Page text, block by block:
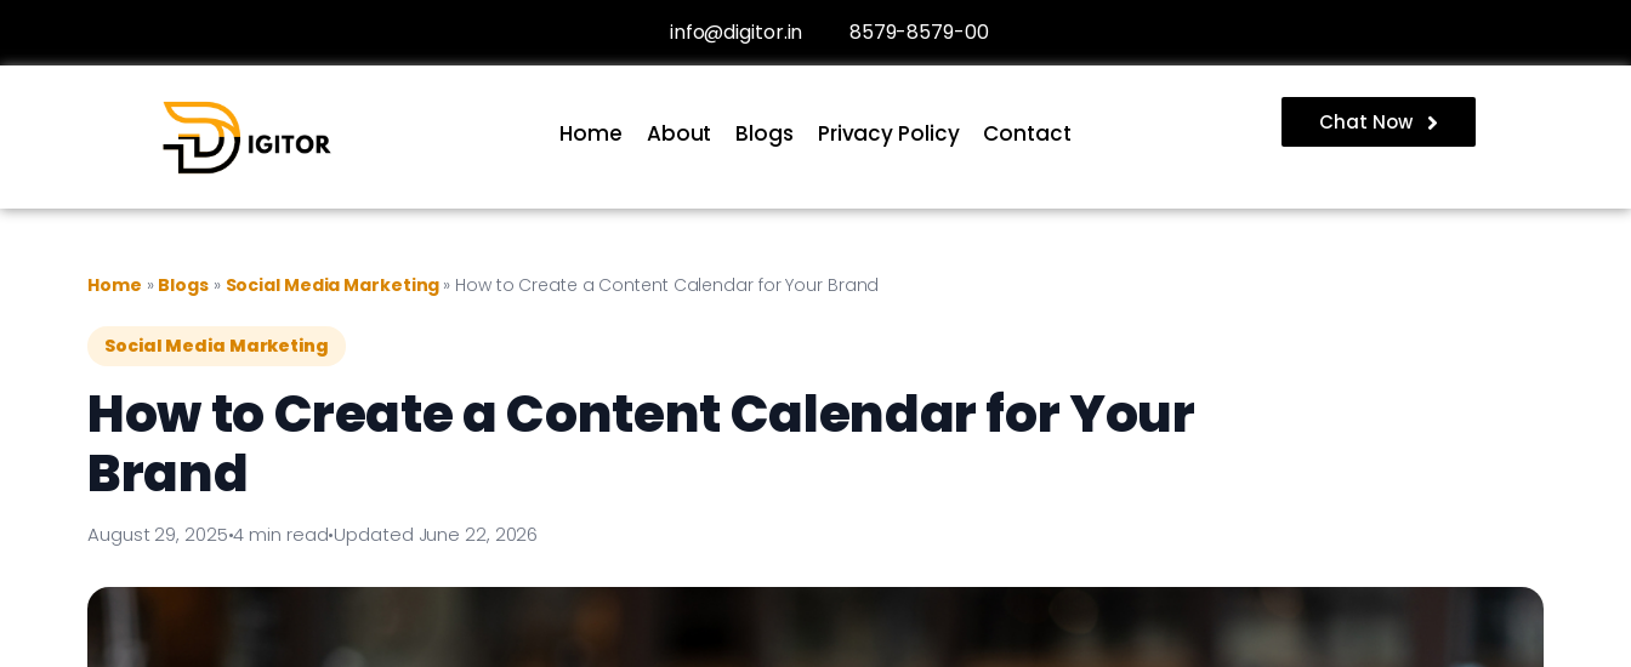
info@digitor.in 8579-8579-00
Home About Blogs Privacy Policy Contact Chat Now
Home » Blogs » Social Media Marketing » How to Create a Content Calendar for Your Brand
Social Media Marketing
How to Create a Content Calendar for Your
Brand
August 29, 2025•4 min read•Updated June 22, 2026